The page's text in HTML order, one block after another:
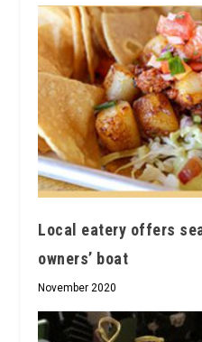
Local eatery offers
owners’ boat
November 2020